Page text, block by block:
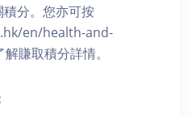
分。您亦可按
en/health-and-
賺取積分詳情。